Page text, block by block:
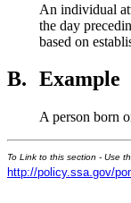
An individual
the day
based on
B. Example
A person born
To Link to this section - Use
http://policy.ssa.gov/